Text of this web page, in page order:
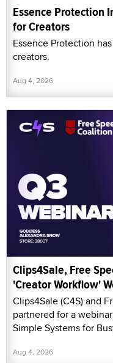
Essence Protection
for Creators
Essence Protection
creators.
Aug 4, 2026
Clips4Sale, Free
'Creator Workflow'
Clips4Sale (C4S) and
partnered for a
Simple Systems for
Aug 4, 2026